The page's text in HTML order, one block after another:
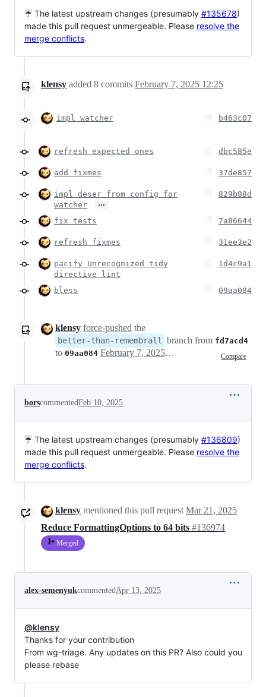
are executed for side-
effects (error
( ());
crate_inher
});
☔ The latest upstream changes (presumably #135678)
made this pull request unmergeable. Please resolve the
merge conflicts.
klensy added 8 commits February 7, 2025 12:25
impl watcher b463c07
refresh expected ones dbc585e
add fixmes 37de857
impl deser from config for
watcher
…
829b88d
fix tests 7a86644
refresh fixmes 31ee3e2
pacify Unrecognized tidy
directive lint
1d4c9a1
bless 09aa084
klensy force-pushed the
better-than-remembrall branch from fd7acd4
to 09aa084 Compare
February 7, 2025 09:51
borscommentedFeb 10, 2025
☔ The latest upstream changes (presumably #136809)
made this pull request unmergeable. Please resolve the
merge conflicts.
klensy mentioned this pull requestMar 21, 2025
Reduce FormattingOptions to 64 bits #136974
Merged
alex-semenyukcommented Apr 13, 2025
@klensy
Thanks for your contribution
From wg-triage. Any updates on this PR? Also could you
please rebase